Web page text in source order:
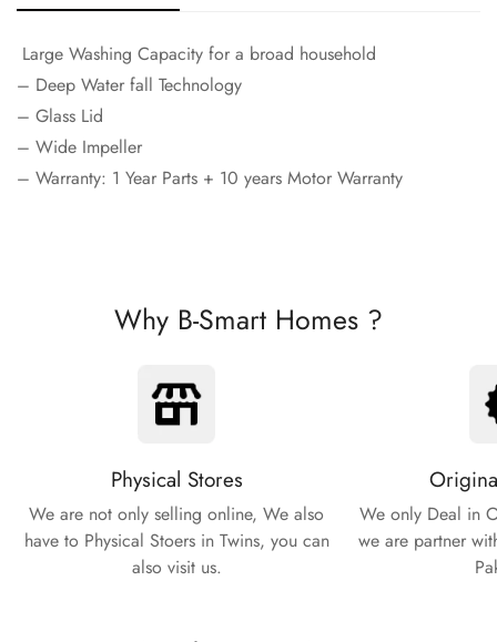
Large Washing Capacity for a broad household
– Deep Water fall Technology
– Glass Lid
– Wide Impeller
– Warranty: 1 Year Parts + 10 years Motor Warranty
Why B-Smart Homes ?
Physical Stores
We are not only selling online, We also
have to Physical Stoers in Twins, you can
also visit us.
We only Deal in
we are partner